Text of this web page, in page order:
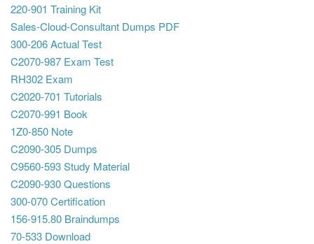
220-901 Training Kit
Sales-Cloud-Consultant Dumps PDF
300-206 Actual Test
C2070-987 Exam Test
RH302 Exam
C2020-701 Tutorials
C2070-991 Book
1Z0-850 Note
C2090-305 Dumps
C9560-593 Study Material
C2090-930 Questions
300-070 Certification
156-915.80 Braindumps
70-533 Download